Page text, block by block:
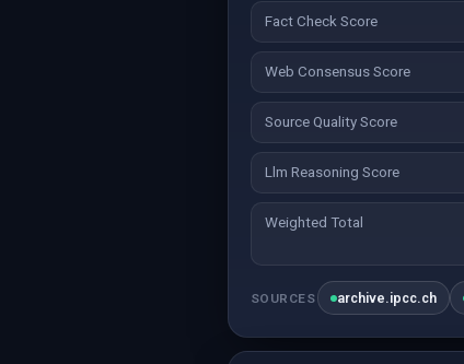
Fact Check Score
Web Consensus Score
Source Quality Score
Llm Reasoning Score
Weighted Total
SOURCES archive.ipcc.ch